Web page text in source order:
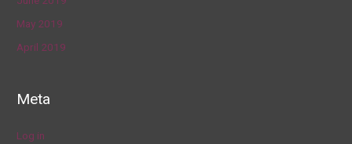
May 2019
April 2019
Meta
Log in